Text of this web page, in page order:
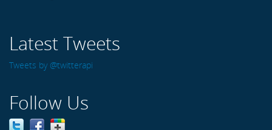
Latest Tweets
Tweets by @twitterapi
Follow Us